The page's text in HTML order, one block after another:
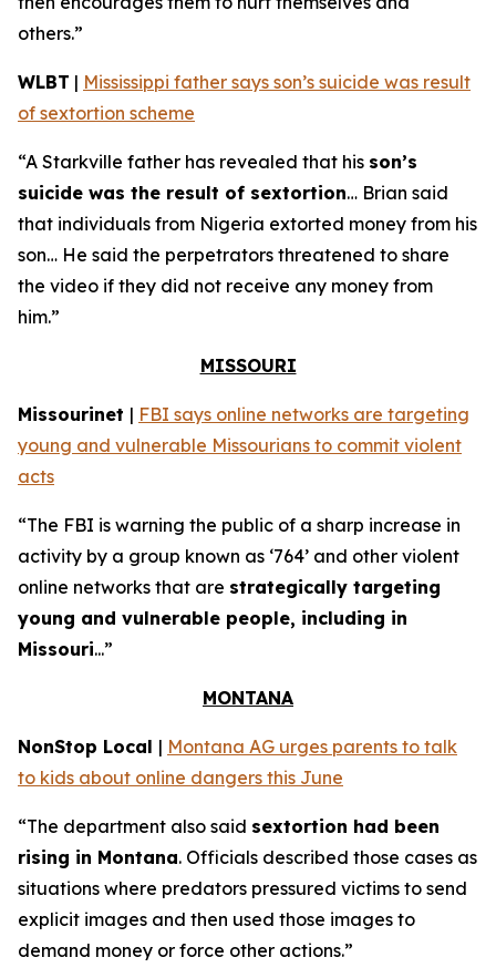
others.”
WLBT | Mississippi father says son’s suicide was result
of sextortion scheme
“A Starkville father has revealed that his son’s
suicide was the result of sextortion… Brian said
that individuals from Nigeria extorted money from his
son… He said the perpetrators threatened to share
the video if they did not receive any money from
him.”
MISSOURI
Missourinet | FBI says online networks are targeting
young and vulnerable Missourians to commit violent
acts
“The FBI is warning the public of a sharp increase in
activity by a group known as ‘764’ and other violent
online networks that are strategically targeting
young and vulnerable people, including in
Missouri...”
MONTANA
NonStop Local | Montana AG urges parents to talk
to kids about online dangers this June
“The department also said sextortion had been
rising in Montana. Officials described those cases as
situations where predators pressured victims to send
explicit images and then used those images to
demand money or force other actions.”